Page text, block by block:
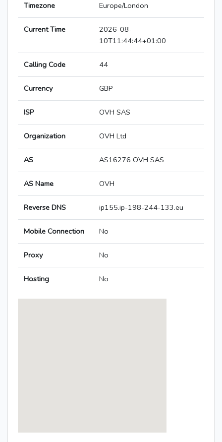
Timezone Europe/London
Current Time
2026-08-
10T11:44:44+01:00
Calling Code 44
Currency GBP
ISP OVH SAS
Organization OVH Ltd
AS AS16276 OVH SAS
AS Name OVH
Reverse DNS ip155.ip-198-244-133.eu
Mobile Connection No
Proxy No
Hosting No